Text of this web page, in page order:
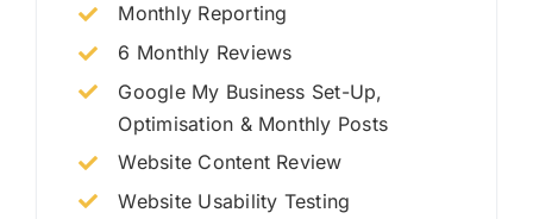
Monthly Reporting
6 Monthly Reviews
Google My Business Set-Up,
Optimisation & Monthly Posts
Website Content Review
Website Usability Testing